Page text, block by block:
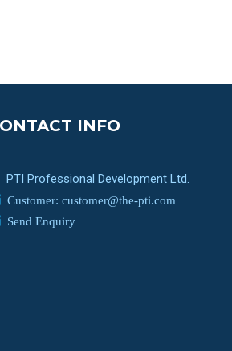
INFO
PTI Professional Development Ltd.
Customer: customer@the-pti.com
Send Enquiry